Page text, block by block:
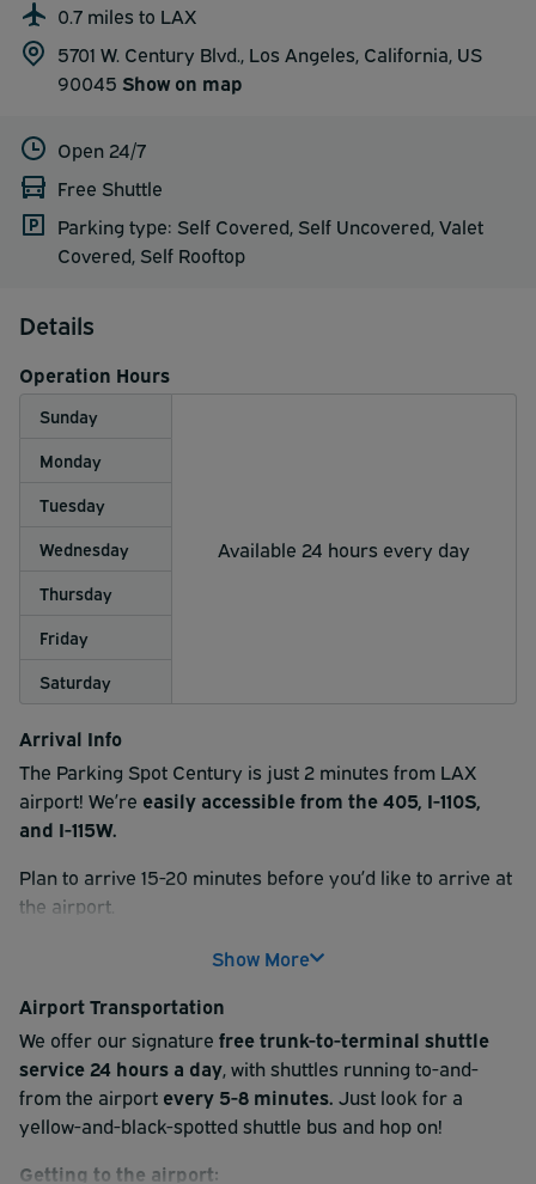
0.7 miles to LAX
5701 W. Century Blvd., Los Angeles, California, US
90045 Show on map
Open 24/7
Free Shuttle
Parking type: Self Covered, Self Uncovered, Valet
Covered, Self Rooftop
Details
Operation Hours
Sunday
Available 24 hours every day
Monday
Tuesday
Wednesday
Thursday
Friday
Saturday
Arrival Info
The Parking Spot Century is just 2 minutes from LAX
airport! We’re easily accessible from the 405, I-110S,
and I-115W.
Plan to arrive 15-20 minutes before you’d like to arrive at
the airport.
At check-in, please scan the QR code found on your
your parking type (uncovered, covered, or Premium). If
you reserved a Valet option, one of our valet attendants
will provide a claim ticket and grab your keys.
After check-in, park your vehicle and hop aboard our
complimentary shuttle service
to the airport terminal.
Shuttle service is available 24/7 and run every 5-8
Show More
Airport Transportation
We offer our signature free trunk-to-terminal shuttle
service 24 hours a day, with shuttles running to-and-
from the airport every 5-8 minutes. Just look for a
yellow-and-black-spotted shuttle bus and hop on!
Getting to the airport: